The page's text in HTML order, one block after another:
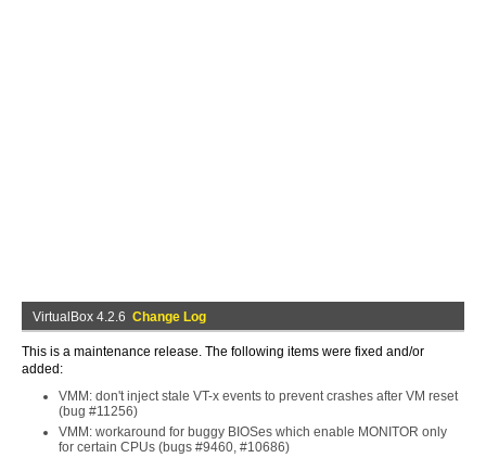
VirtualBox 4.2.6 Change Log
This is a maintenance release. The following items were fixed and/or
added:
VMM: don't inject stale VT-x events to prevent crashes after VM reset
(bug #11256)
VMM: workaround for buggy BIOSes which enable MONITOR only
for certain CPUs (bugs #9460, #10686)